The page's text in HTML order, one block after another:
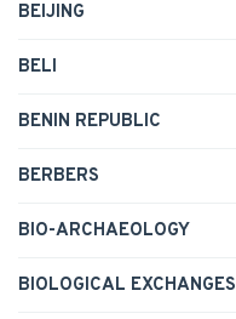
BEIJING
BELI
BENIN REPUBLIC
BERBERS
BIO-ARCHAEOLOGY
BIOLOGICAL EXCHANGES